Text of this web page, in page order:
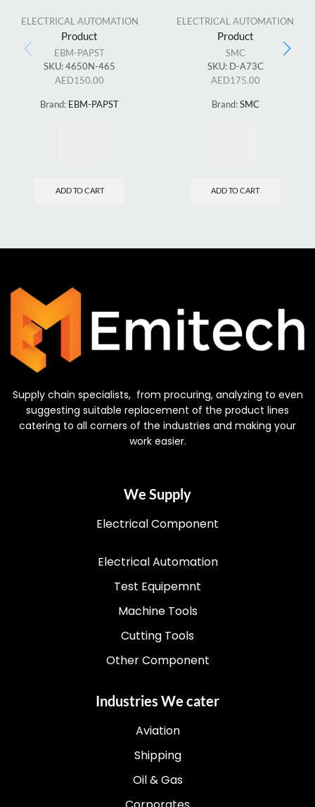
ELECTRICAL AUTOMATION
Product
EBM-PAPST
SKU:4650N-465
AED150.00
Brand: EBM-PAPST
ADD TO CART
ELECTRICAL AUTOMATION
Product
SMC
SKU: D-A73C
AED175.00
Brand:SMC
ADD TO CART
Supply chain specialists, from procuring, analyzing to even
suggesting suitable replacement of the product lines
catering to all corners of the industries and making your
work easier.
We Supply
Electrical Component
Electrical Automation
Test Equipemnt
Machine Tools
Cutting Tools
Other Component
Industries We cater
Aviation
Shipping
Oil & Gas